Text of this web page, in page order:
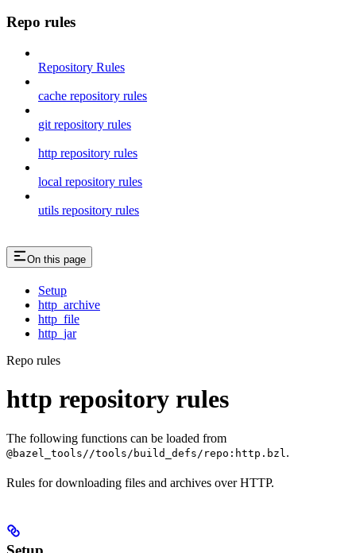
Repo rules
Repository Rules
cache repository rules
git repository rules
http repository rules
local repository rules
utils repository rules
On this page
Setup
http_archive
http_file
http_jar
Repo rules
http repository rules
The following functions can be loaded from
@bazel_tools//tools/build_defs/repo:http.bzl .
Rules for downloading files and archives over HTTP.